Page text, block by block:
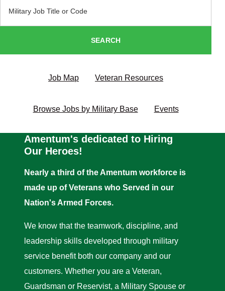
SEARCH
Job Map Veteran Resources
Browse Jobs by Military Base Events
Amentum's dedicated to Hiring
Our Heroes!
Nearly a third of the Amentum workforce is
made up of Veterans who Served in our
Nation's Armed Forces.
We know that the teamwork, discipline, and
leadership skills developed through military
service benefit both our company and our
customers. Whether you are a Veteran,
Guardsman or Reservist, a Military Spouse or